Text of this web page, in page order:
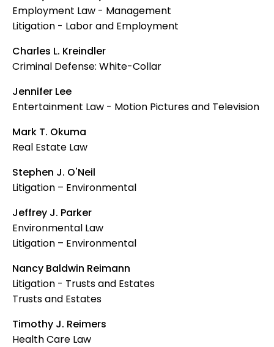
Employment Law - Management
Litigation - Labor and Employment
Charles L. Kreindler
Criminal Defense: White-Collar
Jennifer Lee
Entertainment Law - Motion Pictures and Television
Mark T. Okuma
Real Estate Law
Stephen J. O'Neil
Litigation – Environmental
Jeffrey J. Parker
Environmental Law
Litigation – Environmental
Nancy Baldwin Reimann
Litigation - Trusts and Estates
Trusts and Estates
Timothy J. Reimers
Health Care Law